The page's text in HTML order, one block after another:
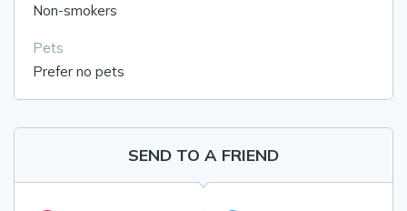
Non-smokers
Pets
Prefer no pets
SEND TO A FRIEND